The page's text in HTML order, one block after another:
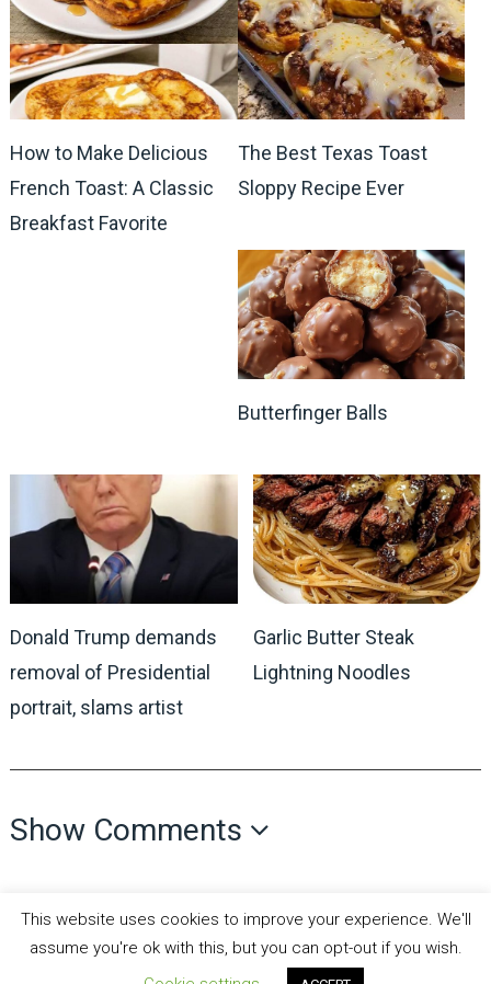
How to Make Delicious
French Toast: A Classic
Breakfast Favorite
The Best Texas Toast
Sloppy Recipe Ever
Butterfinger Balls
Donald Trump demands
removal of Presidential
portrait, slams artist
Garlic Butter Steak
Lightning Noodles
Show Comments
This website uses cookies to improve your experience. We'll
assume you're ok with this, but you can opt-out if you wish.